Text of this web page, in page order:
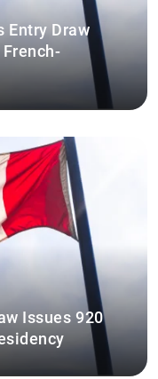
Entry Draw
Issues 920